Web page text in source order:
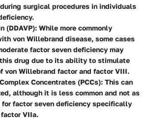
surgical procedures in individuals
(DDAVP): While more commonly
von Willebrand disease, some cases
factor seven deficiency may
drug due to its ability to stimulate
von Willebrand factor and factor VIII.
Concentrates (PCCs): This can
although it is less common and not as
factor seven deficiency specifically
VIIa.